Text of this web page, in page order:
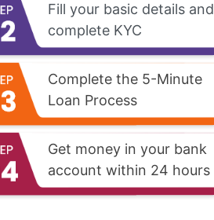
Fill your basic details and
complete KYC
Complete the 5-Minute
Loan Process
Get money in your bank
account within 24 hours